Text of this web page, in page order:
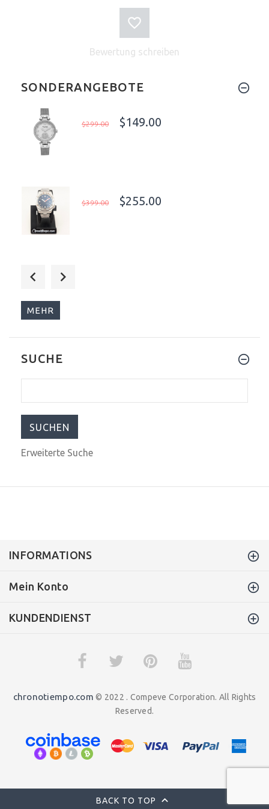
Bewertung schreiben
SONDERANGEBOTE
$299.00 $149.00
$399.00 $255.00
MEHR
SUCHE
Erweiterte Suche
INFORMATIONS
Mein Konto
KUNDENDIENST
chronotiempo.com © 2022 . Compeve Corporation. All Rights
Reserved.
BACK TO TOP